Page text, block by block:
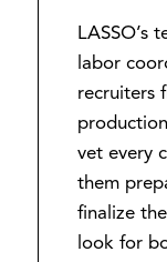
LASSO’s
labor
recruiters
vet every
them
finalize
look for